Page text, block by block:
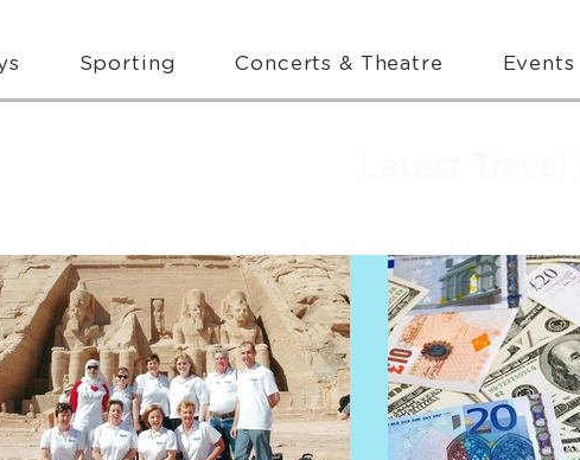
Sporting Concerts & Theatre Events